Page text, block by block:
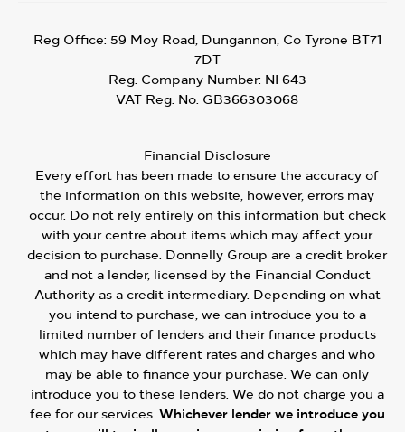
Reg Office: 59 Moy Road, Dungannon, Co Tyrone BT71
7DT
Reg. Company Number: NI 643
VAT Reg. No. GB366303068
Financial Disclosure
Every effort has been made to ensure the accuracy of
the information on this website, however, errors may
occur. Do not rely entirely on this information but check
with your centre about items which may affect your
decision to purchase. Donnelly Group are a credit broker
and not a lender, licensed by the Financial Conduct
Authority as a credit intermediary. Depending on what
you intend to purchase, we can introduce you to a
limited number of lenders and their finance products
which may have different rates and charges and who
may be able to finance your purchase. We can only
introduce you to these lenders. We do not charge you a
fee for our services. Whichever lender we introduce you